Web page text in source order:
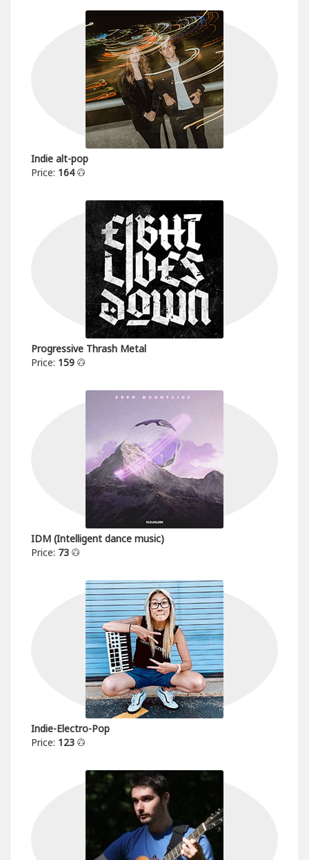
Indie alt-pop
Price: 164
Progressive Thrash Metal
Price: 159
IDM (Intelligent dance music)
Price: 73
Indie-Electro-Pop
Price: 123